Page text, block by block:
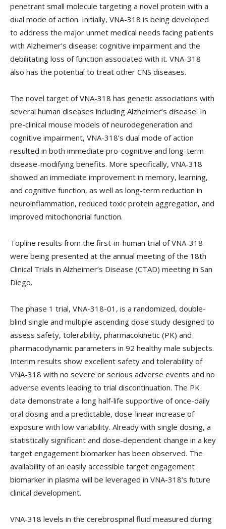
penetrant small molecule targeting a novel protein with a
dual mode of action. Initially, VNA-318 is being developed
to address the major unmet medical needs facing patients
with Alzheimer’s disease: cognitive impairment and the
debilitating loss of function associated with it. VNA-318
also has the potential to treat other CNS diseases.
The novel target of VNA-318 has genetic associations with
several human diseases including Alzheimer’s disease. In
pre-clinical mouse models of neurodegeneration and
cognitive impairment, VNA-318’s dual mode of action
resulted in both immediate pro-cognitive and long-term
disease-modifying benefits. More specifically, VNA-318
showed an immediate improvement in memory, learning,
and cognitive function, as well as long-term reduction in
neuroinflammation, reduced toxic protein aggregation, and
improved mitochondrial function.
Topline results from the first-in-human trial of VNA-318
were being presented at the annual meeting of the 18th
Clinical Trials in Alzheimer’s Disease (CTAD) meeting in San
Diego.
The phase 1 trial, VNA-318-01, is a randomized, double-
blind single and multiple ascending dose study designed to
assess safety, tolerability, pharmacokinetic (PK) and
pharmacodynamic parameters in 92 healthy male subjects.
Interim results show excellent safety and tolerability of
VNA-318 with no severe or serious adverse events and no
adverse events leading to trial discontinuation. The PK
data demonstrate a long half-life supportive of once-daily
oral dosing and a predictable, dose-linear increase of
exposure with low variability. Already with single dosing, a
statistically significant and dose-dependent change in a key
target engagement biomarker has been observed. The
availability of an easily accessible target engagement
biomarker in plasma will be leveraged in VNA-318’s future
clinical development.
VNA-318 levels in the cerebrospinal fluid measured during